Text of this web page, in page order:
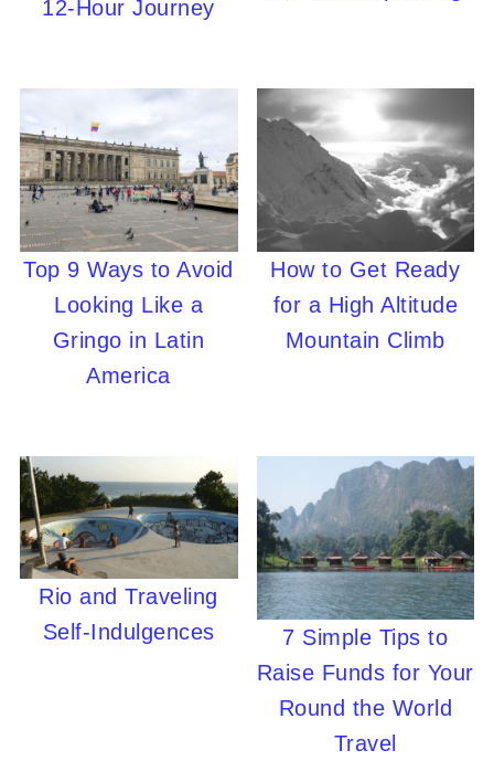
12-Hour Journey
Top 9 Ways to Avoid
Looking Like a
Gringo in Latin
America
How to Get Ready
for a High Altitude
Mountain Climb
Rio and Traveling
Self-Indulgences
7 Simple Tips to
Raise Funds for Your
Round the World
Travel